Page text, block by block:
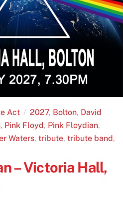
Act 2027, Bolton, David
, Pink Floyd, Pink Floydian,
Waters, tribute, tribute band,
– Victoria Hall,